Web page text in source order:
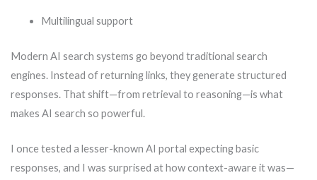
Multilingual support
Modern AI search systems go beyond traditional search
engines. Instead of returning links, they generate structured
responses. That shift—from retrieval to reasoning—is what
makes AI search so powerful.
I once tested a lesser-known AI portal expecting basic
responses, and I was surprised at how context-aware it was—